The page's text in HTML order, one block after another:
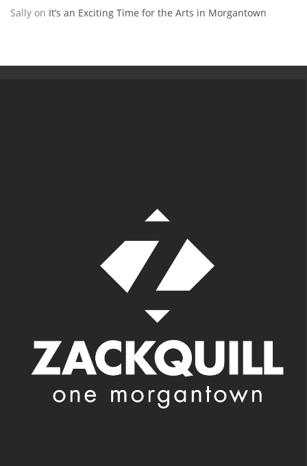
Sally on It’s an Exciting Time for the Arts in Morgantown